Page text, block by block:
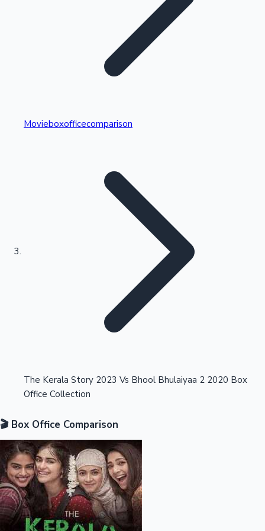
Kollywood News
Highest Single Day Collections
Highest Opening Weekend Collections
Movieboxofficecomparison
The Kerala Story 2023 Vs Bhool Bhulaiyaa 2 2020 Box
Office Collection
🎬 Box Office Comparison